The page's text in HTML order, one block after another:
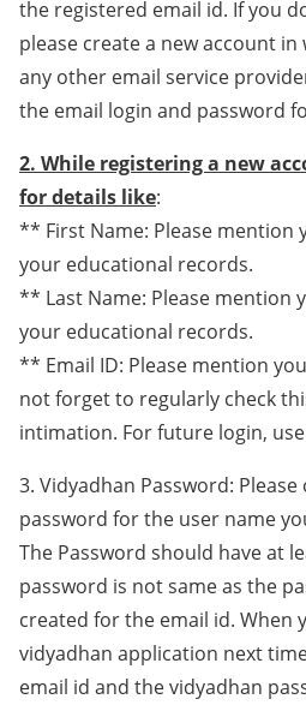
the registered email id. If you
please create a new account
any other email service
the email login and password
2. While registering a new
for details like:
** First Name: Please mention
your educational records.
** Last Name: Please mention
your educational records.
** Email ID: Please mention
not forget to regularly check
intimation. For future login,
3. Vidyadhan Password:
password for the user name
The Password should have at
password is not same as the
created for the email id. When
vidyadhan application next
email id and the vidyadhan